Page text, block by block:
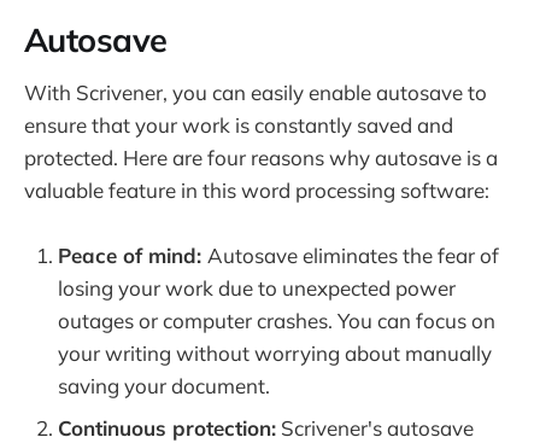
Autosave
With Scrivener, you can easily enable autosave to
ensure that your work is constantly saved and
protected. Here are four reasons why autosave is a
valuable feature in this word processing software:
Peace of mind: Autosave eliminates the fear of
losing your work due to unexpected power
outages or computer crashes. You can focus on
your writing without worrying about manually
saving your document.
Continuous protection: Scrivener's autosave